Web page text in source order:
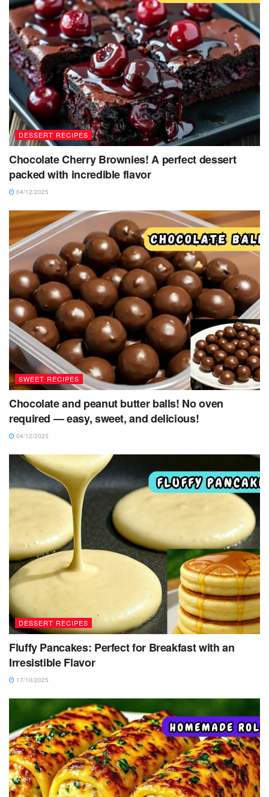
DESSERT RECIPES
Chocolate Cherry Brownies! A perfect dessert
packed with incredible flavor
04/12/2025
SWEET RECIPES
Chocolate and peanut butter balls! No oven
required — easy, sweet, and delicious!
04/12/2025
DESSERT RECIPES
Fluffy Pancakes: Perfect for Breakfast with an
Irresistible Flavor
17/10/2025